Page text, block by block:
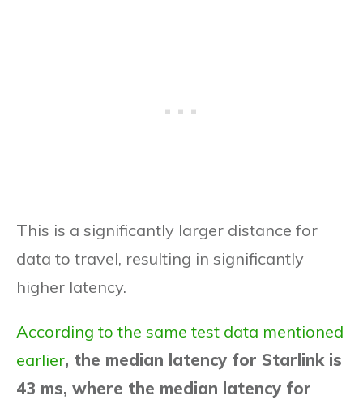
This is a significantly larger distance for
data to travel, resulting in significantly
higher latency.
According to the same test data mentioned
earlier, the median latency for Starlink is
43 ms, where the median latency for